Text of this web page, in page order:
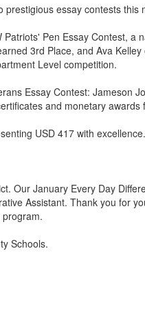
essay contests this
Pen Essay Contest, a
3rd Place, and Ava
Level competition.
Essay Contest: Jameson
and monetary awards
USD 417 with
Our January Every Day
Assistant. Thank you for
Schools.